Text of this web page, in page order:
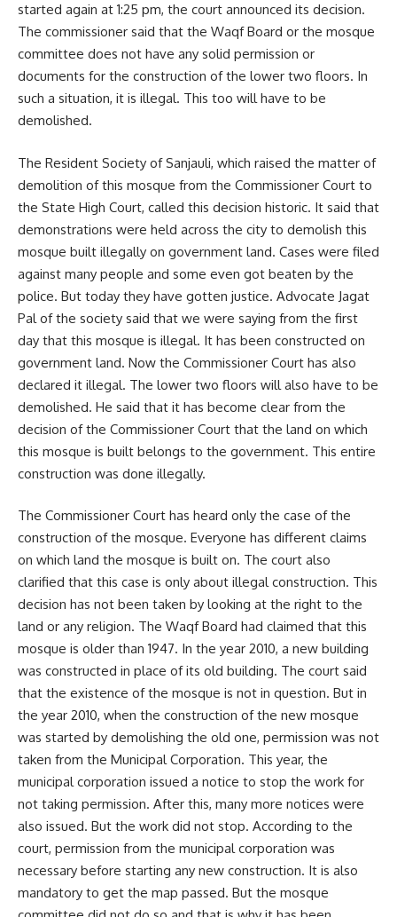
started again at 1:25 pm, the court announced its decision.
The commissioner said that the Waqf Board or the mosque
committee does not have any solid permission or
documents for the construction of the lower two floors. In
such a situation, it is illegal. This too will have to be
demolished.
The Resident Society of Sanjauli, which raised the matter of
demolition of this mosque from the Commissioner Court to
the State High Court, called this decision historic. It said that
demonstrations were held across the city to demolish this
mosque built illegally on government land. Cases were filed
against many people and some even got beaten by the
police. But today they have gotten justice. Advocate Jagat
Pal of the society said that we were saying from the first
day that this mosque is illegal. It has been constructed on
government land. Now the Commissioner Court has also
declared it illegal. The lower two floors will also have to be
demolished. He said that it has become clear from the
decision of the Commissioner Court that the land on which
this mosque is built belongs to the government. This entire
construction was done illegally.
The Commissioner Court has heard only the case of the
construction of the mosque. Everyone has different claims
on which land the mosque is built on. The court also
clarified that this case is only about illegal construction. This
decision has not been taken by looking at the right to the
land or any religion. The Waqf Board had claimed that this
mosque is older than 1947. In the year 2010, a new building
was constructed in place of its old building. The court said
that the existence of the mosque is not in question. But in
the year 2010, when the construction of the new mosque
was started by demolishing the old one, permission was not
taken from the Municipal Corporation. This year, the
municipal corporation issued a notice to stop the work for
not taking permission. After this, many more notices were
also issued. But the work did not stop. According to the
court, permission from the municipal corporation was
necessary before starting any new construction. It is also
mandatory to get the map passed. But the mosque